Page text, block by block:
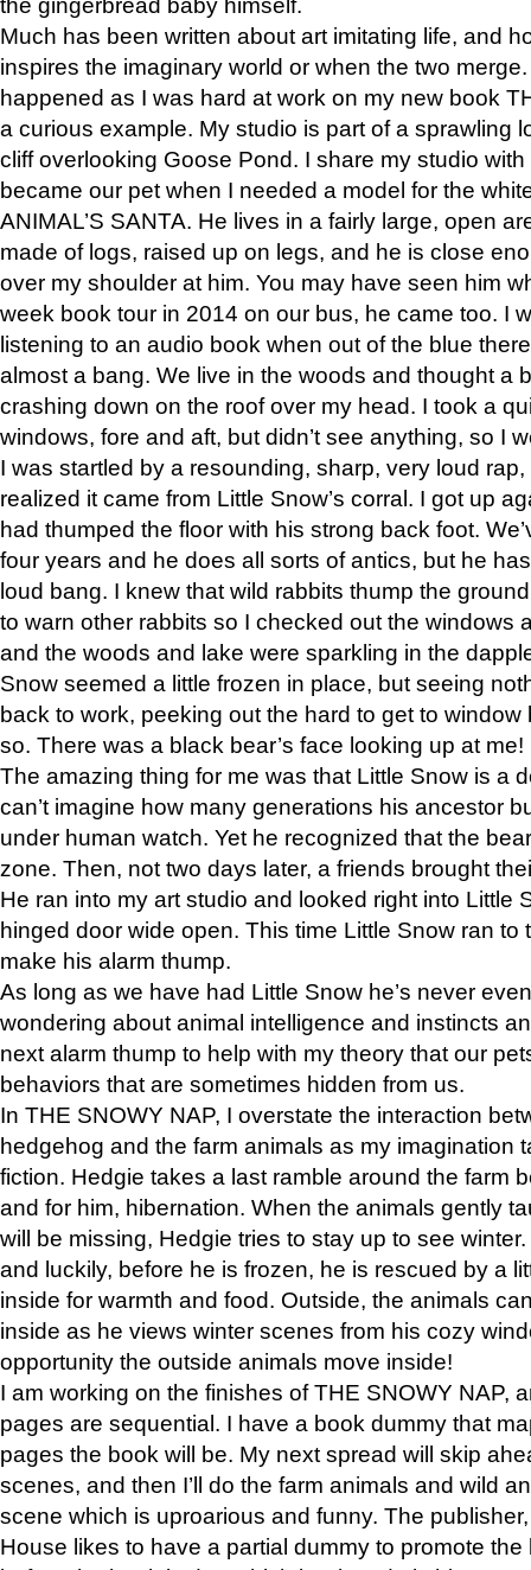
Much has been written about art imitating life, and
inspires the imaginary world or when the two
happened as I was hard at work on my new book
a curious example. My studio is part of a sprawling
cliff overlooking Goose Pond. I share my studio
became our pet when I needed a model for the
ANIMAL’S SANTA. He lives in a fairly large, open
made of logs, raised up on legs, and he is close
over my shoulder at him. You may have seen him
week book tour in 2014 on our bus, he came too. I
listening to an audio book when out of the blue
almost a bang. We live in the woods and thought a
crashing down on the roof over my head. I took a
windows, fore and aft, but didn’t see anything, so I
I was startled by a resounding, sharp, very loud
realized it came from Little Snow’s corral. I got up
had thumped the floor with his strong back foot.
four years and he does all sorts of antics, but he
loud bang. I knew that wild rabbits thump the
to warn other rabbits so I checked out the windows
and the woods and lake were sparkling in the
Snow seemed a little frozen in place, but seeing
back to work, peeking out the hard to get to
so. There was a black bear’s face looking up at me!
The amazing thing for me was that Little Snow is a
can’t imagine how many generations his ancestor
under human watch. Yet he recognized that the
zone. Then, not two days later, a friends brought
He ran into my art studio and looked right into Little
hinged door wide open. This time Little Snow ran to
make his alarm thump.
As long as we have had Little Snow he’s never
wondering about animal intelligence and instincts
next alarm thump to help with my theory that our
behaviors that are sometimes hidden from us.
In THE SNOWY NAP, I overstate the interaction
hedgehog and the farm animals as my imagination
fiction. Hedgie takes a last ramble around the farm
and for him, hibernation. When the animals gently
will be missing, Hedgie tries to stay up to see
and luckily, before he is frozen, he is rescued by a
inside for warmth and food. Outside, the animals
inside as he views winter scenes from his cozy
opportunity the outside animals move inside!
I am working on the finishes of THE SNOWY NAP,
pages are sequential. I have a book dummy that
pages the book will be. My next spread will skip
scenes, and then I’ll do the farm animals and wild
scene which is uproarious and funny. The
House likes to have a partial dummy to promote